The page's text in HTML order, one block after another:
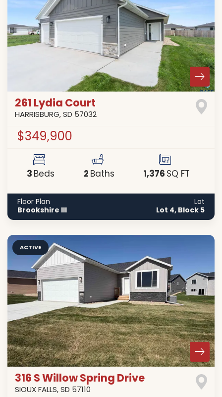
261 Lydia Court
HARRISBURG,SD 57032
$349,900
3Beds 2Baths 1,376SQ FT
Floor Plan
Brookshire III
Lot
Lot 4, Block 5
ACTIVE
316 S Willow Spring Drive
SIOUX FALLS,SD 57110